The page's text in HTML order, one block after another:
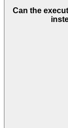
Can the